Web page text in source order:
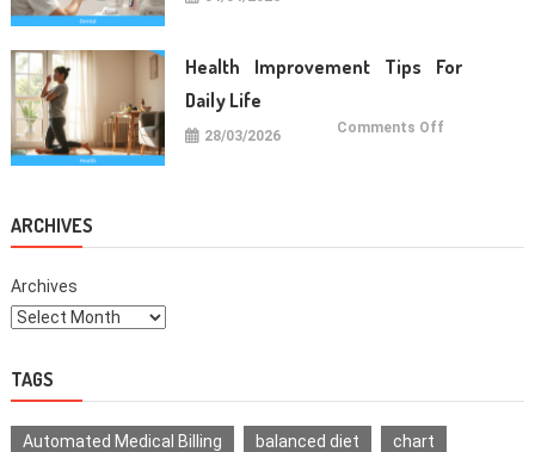
Healthy
Teeth
Health Improvement Tips For
Daily Life
28/03/2026 Comments Off
ARCHIVES
Archives
TAGS
Automated Medical Billing balanced diet chart